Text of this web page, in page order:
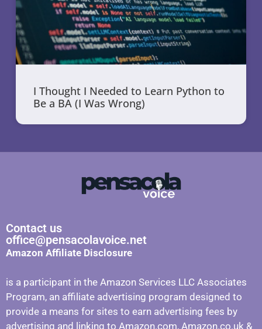
I Thought I Needed to Learn Python to
Be a BA (I Was Wrong)
Contact us
office@pensacolavoice.net
Amazon Affiliate Disclosure
is a participant in the Amazon Services LLC Associates
Program, an affiliate advertising program designed to
provide a means for sites to earn advertising fees by
advertising and linking to Amazon.com, Amazon.co.uk &